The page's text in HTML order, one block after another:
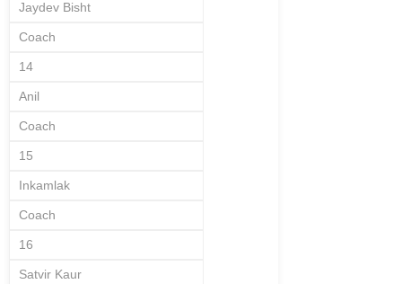
Jaydev Bisht
Coach
14
Anil
Coach
15
Inkamlak
Coach
16
Satvir Kaur